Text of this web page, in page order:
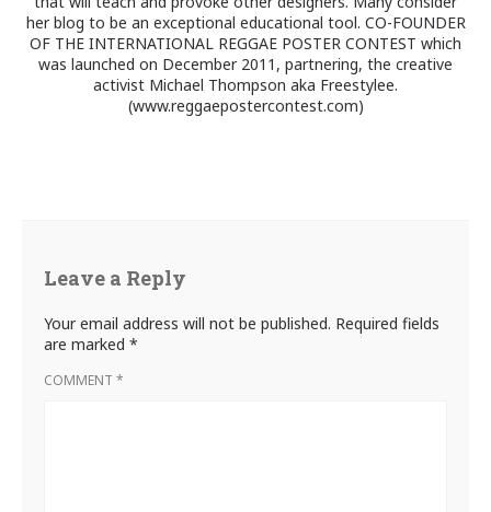
her blog to be an exceptional educational tool. CO-FOUNDER
OF THE INTERNATIONAL REGGAE POSTER CONTEST which
was launched on December 2011, partnering, the creative
activist Michael Thompson aka Freestylee.
(www.reggaepostercontest.com)
Leave a Reply
Your email address will not be published. Required fields
are marked *
COMMENT *